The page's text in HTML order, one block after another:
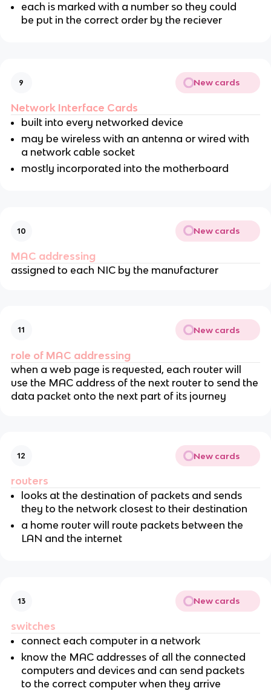
each is marked with a number so they could
be put in the correct order by the reciever
9 New cards
Network Interface Cards
built into every networked device
may be wireless with an antenna or wired with
a network cable socket
mostly incorporated into the motherboard
10 New cards
MAC addressing
assigned to each NIC by the manufacturer
11 New cards
role of MAC addressing
when a web page is requested, each router will
use the MAC address of the next router to send the
data packet onto the next part of its journey
12 New cards
routers
looks at the destination of packets and sends
they to the network closest to their destination
a home router will route packets between the
LAN and the internet
13 New cards
switches
connect each computer in a network
know the MAC addresses of all the connected
computers and devices and can send packets
to the correct computer when they arrive